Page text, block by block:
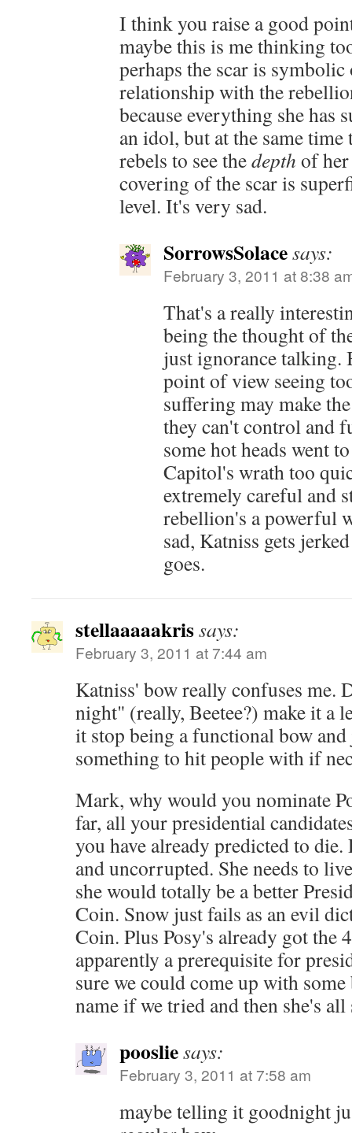
I think you raise a good
maybe this is me thinking
perhaps the scar is
relationship with the
because everything she has
an idol, but at the same
rebels to see thedepth of
covering of the scar is
level. It's very sad.
SorrowsSolacesays:
February 3, 2011 at 8:38
That's a really
being the thought of
just ignorance talking.
point of view seeing
suffering may make
they can't control and
some hot heads went
Capitol's wrath too
extremely careful and
rebellion's a powerful
sad, Katniss gets
goes.
stellaaaaakrissays:
February 3, 2011 at 7:44 am
Katniss' bow really confuses me.
night" (really, Beetee?) make it a
it stop being a functional bow and
something to hit people with if
Mark, why would you nominate
far, all your presidential
you have already predicted to die.
and uncorrupted. She needs to
she would totally be a better
Coin. Snow just fails as an evil
Coin. Plus Posy's already got the
apparently a prerequisite for
sure we could come up with
name if we tried and then she's all
poosliesays:
February 3, 2011 at 7:58 am
maybe telling it goodnight